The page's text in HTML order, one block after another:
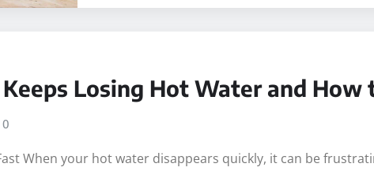
Losing Hot Water and How
0
When your hot water disappears quickly, it can be